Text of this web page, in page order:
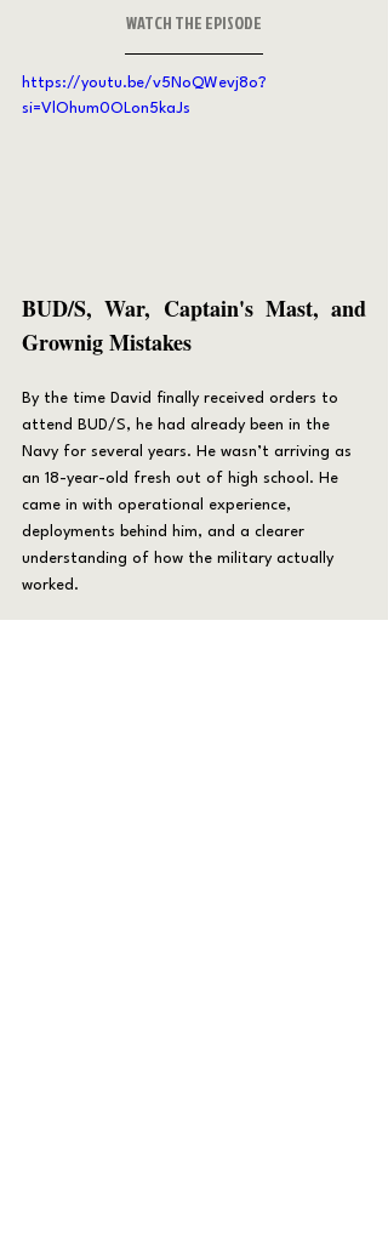
WATCH THE EPISODE
https://youtu.be/v5NoQWevj8o?
si=VlOhum0OLon5kaJs
BUD/S, War, Captain's Mast, and
Grownig Mistakes
By the time David finally received orders to
attend BUD/S, he had already been in the
Navy for several years. He wasn’t arriving as
an 18-year-old fresh out of high school. He
came in with operational experience,
deployments behind him, and a clearer
understanding of how the military actually
worked.